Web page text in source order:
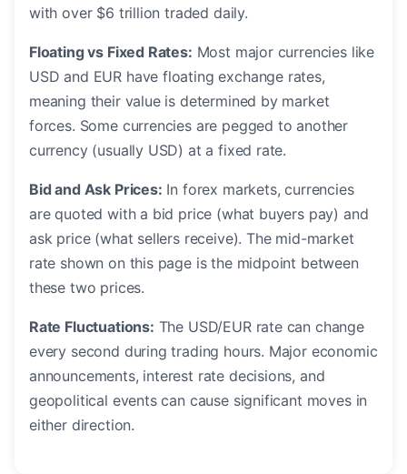
with over $6 trillion traded daily.
Floating vs Fixed Rates: Most major currencies like
USD and EUR have floating exchange rates,
meaning their value is determined by market
forces. Some currencies are pegged to another
currency (usually USD) at a fixed rate.
Bid and Ask Prices: In forex markets, currencies
are quoted with a bid price (what buyers pay) and
ask price (what sellers receive). The mid-market
rate shown on this page is the midpoint between
these two prices.
Rate Fluctuations: The USD/EUR rate can change
every second during trading hours. Major economic
announcements, interest rate decisions, and
geopolitical events can cause significant moves in
either direction.